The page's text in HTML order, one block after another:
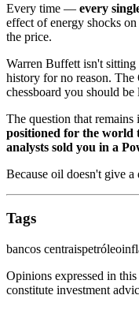
Every time — every
effect of energy shocks
the price.
Warren Buffett isn't sitting
history for no reason. The
chessboard you should be
The question that remains
positioned for the world
analysts sold you in a
Because oil doesn't give
Tags
bancos centraispetróleo
Opinions expressed in
constitute investment